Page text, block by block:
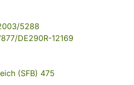
5288
DE290R-12169
(SFB) 475